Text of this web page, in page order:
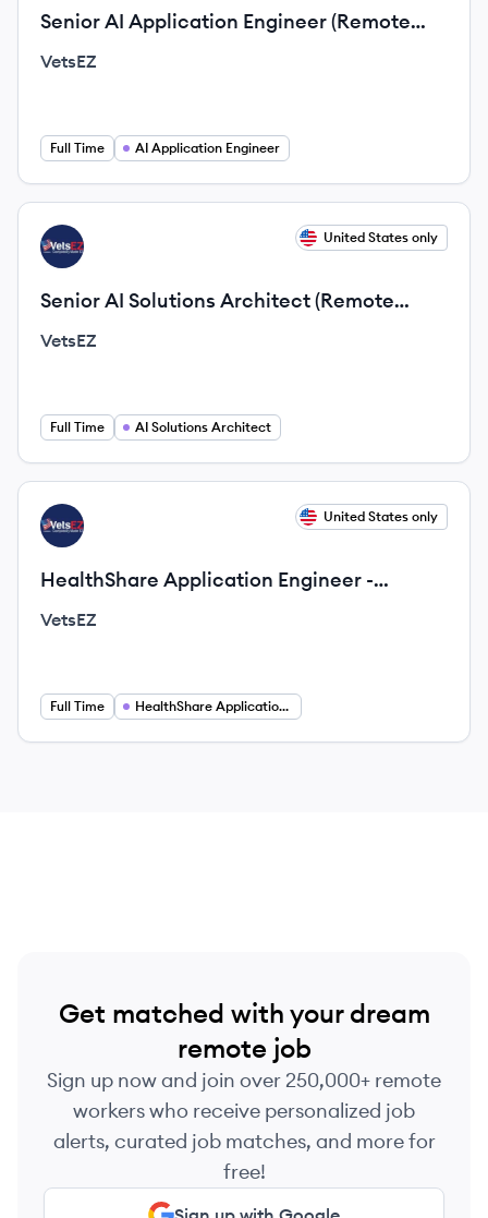
Senior AI Application Engineer (Remote
Opportunity)
VetsEZ
Full Time AI Application Engineer
View job
VE United States only
Senior AI Solutions Architect (Remote
Opportunity)
VetsEZ
Full Time AI Solutions Architect
View job
VE United States only
HealthShare Application Engineer -
Second Shift (Remote Opportunity)
VetsEZ
Full Time HealthShare Application Engineer
Get matched with your dream
remote job
Sign up now and join over 250,000+ remote
workers who receive personalized job
alerts, curated job matches, and more for
free!